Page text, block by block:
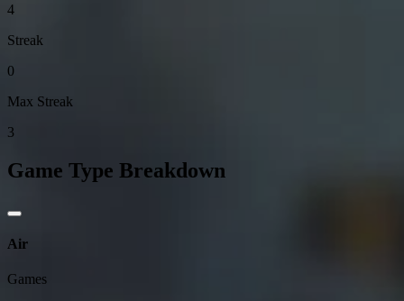
4
Streak
0
Max Streak
3
Game Type Breakdown
Air
Games